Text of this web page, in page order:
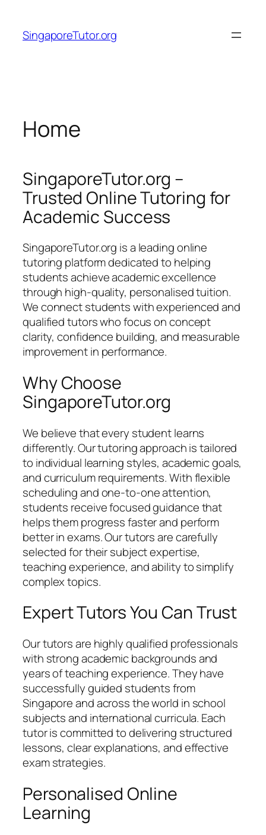
content
SingaporeTutor.org
Home
SingaporeTutor.org –
Trusted Online Tutoring for
Academic Success
SingaporeTutor.org is a leading online
tutoring platform dedicated to helping
students achieve academic excellence
through high-quality, personalised tuition.
We connect students with experienced and
qualified tutors who focus on concept
clarity, confidence building, and measurable
improvement in performance.
Why Choose
SingaporeTutor.org
We believe that every student learns
differently. Our tutoring approach is tailored
to individual learning styles, academic goals,
and curriculum requirements. With flexible
scheduling and one-to-one attention,
students receive focused guidance that
helps them progress faster and perform
better in exams. Our tutors are carefully
selected for their subject expertise,
teaching experience, and ability to simplify
complex topics.
Expert Tutors You Can Trust
Our tutors are highly qualified professionals
with strong academic backgrounds and
years of teaching experience. They have
successfully guided students from
Singapore and across the world in school
subjects and international curricula. Each
tutor is committed to delivering structured
lessons, clear explanations, and effective
exam strategies.
Personalised Online
Learning